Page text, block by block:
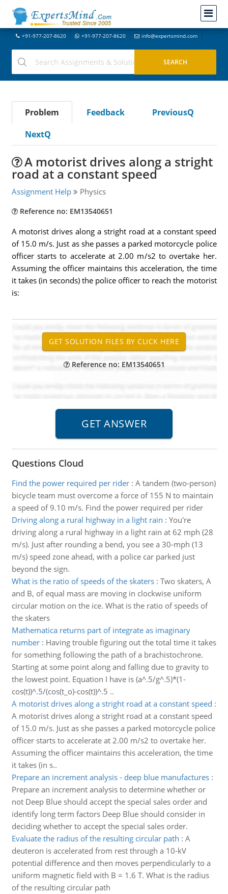
+91-977-207-8620 +91-977-207-8620 info@expertsmind.com
Problem Feedback
PreviousQ
NextQ
A motorist drives along a stright
road at a constant speed
Assignment Help Physics
Reference no: EM13540651
A motorist drives along a stright road at a constant speed
of 15.0 m/s. Just as she passes a parked motorcycle police
officer starts to accelerate at 2.00 m/s2 to overtake her.
Assuming the officer maintains this acceleration, the time
it takes (in seconds) the police officer to reach the motorist
is:
Reference no: EM13540651
Questions Cloud
Find the power required per rider: A tandem (two-person)
bicycle team must overcome a force of 155 N to maintain
a speed of 9.10 m/s. Find the power required per rider
Driving along a rural highway in a light rain : You're
driving along a rural highway in a light rain at 62 mph (28
m/s). Just after rounding a bend, you see a 30-mph (13
m/s) speed zone ahead, with a police car parked just
beyond the sign.
What is the ratio of speeds of the skaters: Two skaters, A
and B, of equal mass are moving in clockwise uniform
circular motion on the ice. What is the ratio of speeds of
the skaters
Mathematica returns part of integrate as imaginary
number: Having trouble figuring out the total time it takes
for something following the path of a brachistochrone.
Starting at some point along and falling due to gravity to
the lowest point. Equation I have is (a^.5/g^.5)*(1-
cos(t))^.5/(cos(t_o)-cos(t))^.5 ..
A motorist drives along a stright road at a constant speed :
A motorist drives along a stright road at a constant speed
of 15.0 m/s. Just as she passes a parked motorcycle police
officer starts to accelerate at 2.00 m/s2 to overtake her.
Assuming the officer maintains this acceleration, the time
it takes (in s..
Prepare an increment analysis - deep blue manufactures:
Prepare an increment analysis to determine whether or
not Deep Blue should accept the special sales order and
identify long term factors Deep Blue should consider in
deciding whether to accept the special sales order.
Evaluate the radius of the resulting circular path : A
deuteron is accelerated from rest through a 10-kV
potential difference and then moves perpendicularly to a
uniform magnetic field with B = 1.6 T. What is the radius
of the resulting circular path